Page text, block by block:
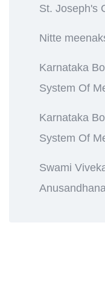
St. Joseph's
Nitte
Karnataka
System Of
Karnataka
System Of
Swami